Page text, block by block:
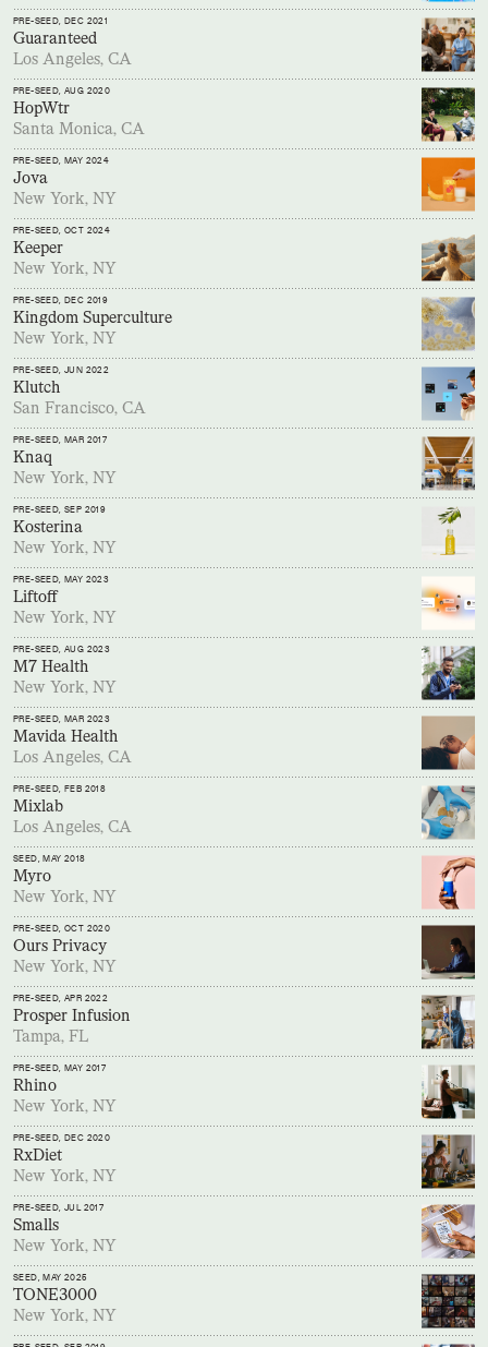
PRE-SEED, DEC 2021
Guaranteed
Los Angeles, CA
PRE-SEED, AUG 2020
HopWtr
Santa Monica, CA
PRE-SEED, MAY 2024
Jova
New York, NY
PRE-SEED, OCT 2024
Keeper
New York, NY
PRE-SEED, DEC 2019
Kingdom Superculture
New York, NY
PRE-SEED, JUN 2022
Klutch
San Francisco, CA
PRE-SEED, MAR 2017
Knaq
New York, NY
PRE-SEED, SEP 2019
Kosterina
New York, NY
PRE-SEED, MAY 2023
Liftoff
New York, NY
PRE-SEED, AUG 2023
M7 Health
New York, NY
PRE-SEED, MAR 2023
Mavida Health
Los Angeles, CA
PRE-SEED, FEB 2018
Mixlab
Los Angeles, CA
SEED, MAY 2018
Myro
New York, NY
PRE-SEED, OCT 2020
Ours Privacy
New York, NY
PRE-SEED, APR 2022
Prosper Infusion
Tampa, FL
PRE-SEED, MAY 2017
Rhino
New York, NY
PRE-SEED, DEC 2020
RxDiet
New York, NY
PRE-SEED, JUL 2017
Smalls
New York, NY
SEED, MAY 2025
TONE3000
New York, NY